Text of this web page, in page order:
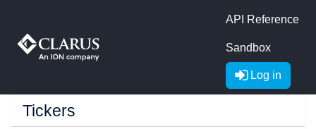
API Reference
Sandbox
Log in
Tickers